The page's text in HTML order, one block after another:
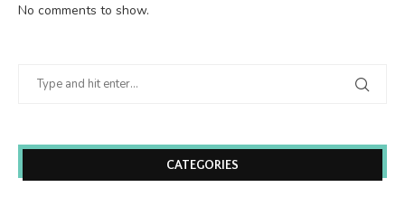
No comments to show.
CATEGORIES